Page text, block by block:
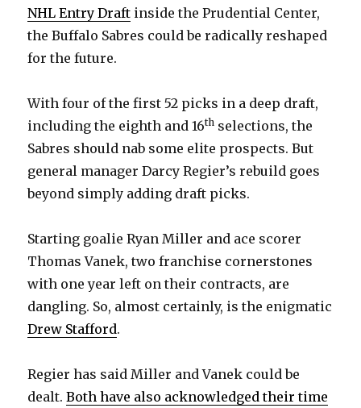
NHL Entry Draft inside the Prudential Center,
the Buffalo Sabres could be radically reshaped
for the future.
With four of the first 52 picks in a deep draft,
including the eighth and 16th selections, the
Sabres should nab some elite prospects. But
general manager Darcy Regier’s rebuild goes
beyond simply adding draft picks.
Starting goalie Ryan Miller and ace scorer
Thomas Vanek, two franchise cornerstones
with one year left on their contracts, are
dangling. So, almost certainly, is the enigmatic
Drew Stafford.
Regier has said Miller and Vanek could be
dealt.Both have also acknowledged their time